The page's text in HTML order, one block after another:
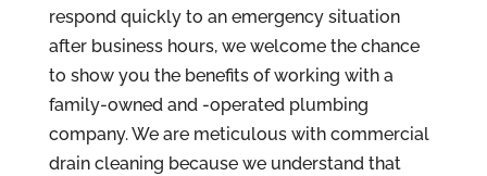
respond quickly to an emergency situation
after business hours, we welcome the chance
to show you the benefits of working with a
family-owned and -operated plumbing
company. We are meticulous with commercial
drain cleaning because we understand that